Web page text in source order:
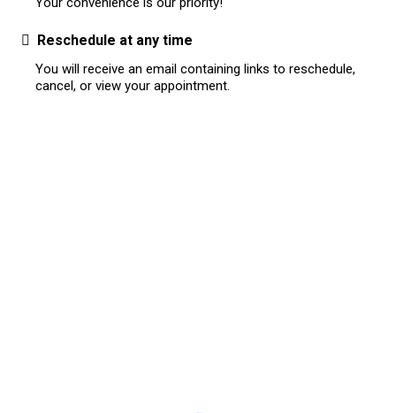
Reschedule at any time
You will receive an email containing links to reschedule,
cancel, or view your appointment.